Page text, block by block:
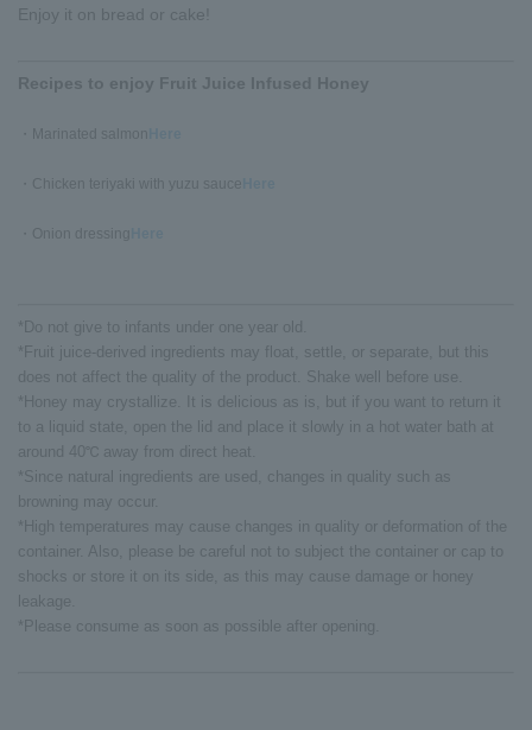
Enjoy it on bread or cake!
Recipes to enjoy Fruit Juice Infused Honey
・Marinated salmon
・Chicken teriyaki with yuzu sauce
・Onion dressing
*Do not give to infants under one year old.
*Fruit juice-derived ingredients may float, settle, or separate, but this
does not affect the quality of the product. Shake well before use.
*Honey may crystallize. It is delicious as is, but if you want to return it
to a liquid state, open the lid and place it slowly in a hot water bath at
around 40℃ away from direct heat.
*Since natural ingredients are used, changes in quality such as
browning may occur.
*High temperatures may cause changes in quality or deformation of the
container. Also, please be careful not to subject the container or cap to
shocks or store it on its side, as this may cause damage or honey
leakage.
*Please consume as soon as possible after opening.